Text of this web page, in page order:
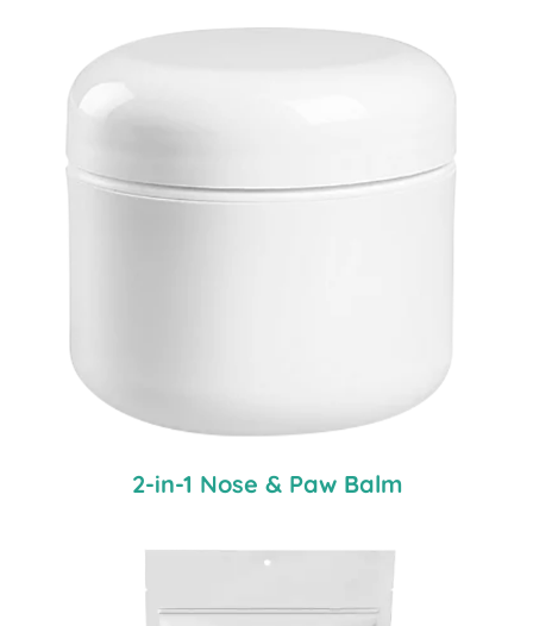
2-in-1 Nose & Paw Balm